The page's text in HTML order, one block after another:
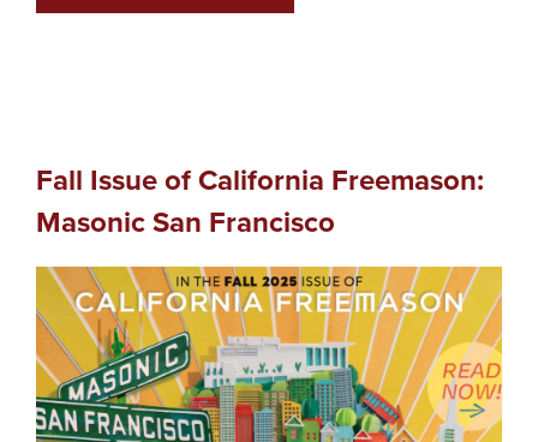
Fall Issue of California Freemason:
Masonic San Francisco